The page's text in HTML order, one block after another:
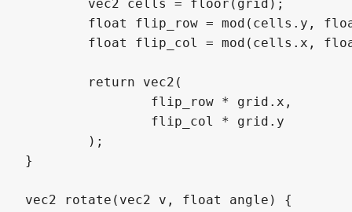
}
vec2 rotate(vec2 v, float angle) {